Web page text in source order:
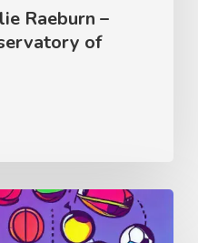
Raeburn –
of